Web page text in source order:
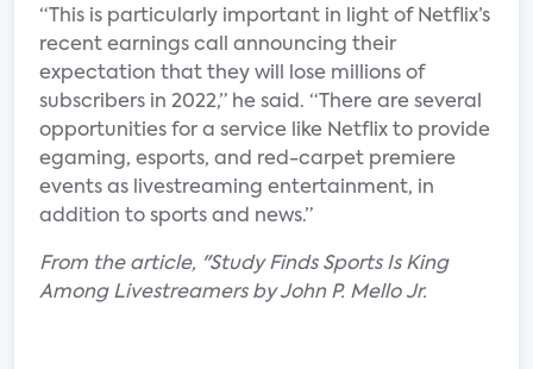
“This is particularly important in light of Netflix’s
recent earnings call announcing their
expectation that they will lose millions of
subscribers in 2022,” he said. “There are several
opportunities for a service like Netflix to provide
egaming, esports, and red-carpet premiere
events as livestreaming entertainment, in
addition to sports and news.”
From the article, "Study Finds Sports Is King
Among Livestreamers by John P. Mello Jr.